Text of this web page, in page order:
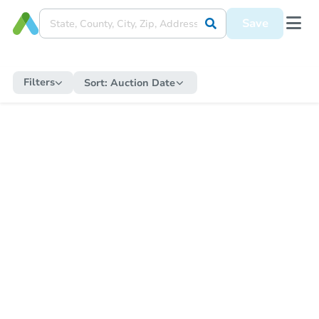
Save
Filters Sort: Auction Date